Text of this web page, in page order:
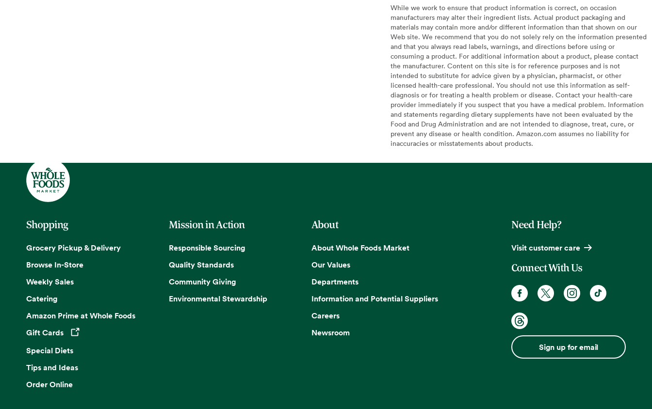
While we work to ensure that product information is correct, on occasion
manufacturers may alter their ingredient lists. Actual product packaging and
materials may contain more and/or different information than that shown on our
Web site. We recommend that you do not solely rely on the information presented
and that you always read labels, warnings, and directions before using or
consuming a product. For additional information about a product, please contact
the manufacturer. Content on this site is for reference purposes and is not
intended to substitute for advice given by a physician, pharmacist, or other
licensed health-care professional. You should not use this information as self-
diagnosis or for treating a health problem or disease. Contact your health-care
provider immediately if you suspect that you have a medical problem. Information
and statements regarding dietary supplements have not been evaluated by the
Food and Drug Administration and are not intended to diagnose, treat, cure, or
prevent any disease or health condition. Amazon.com assumes no liability for
inaccuracies or misstatements about products.
Shopping
Grocery Pickup & Delivery
Browse In-Store
Weekly Sales
Catering
Amazon Prime at Whole Foods
Gift Cards
Opens in a new tab
Special Diets
Tips and Ideas
Order Online
Mission in Action
Responsible Sourcing
Quality Standards
Community Giving
Environmental Stewardship
About
About Whole Foods Market
Our Values
Departments
Information and Potential Suppliers
Careers
Newsroom
Need Help?
Visit customer care
Connect With Us
Sign up for email